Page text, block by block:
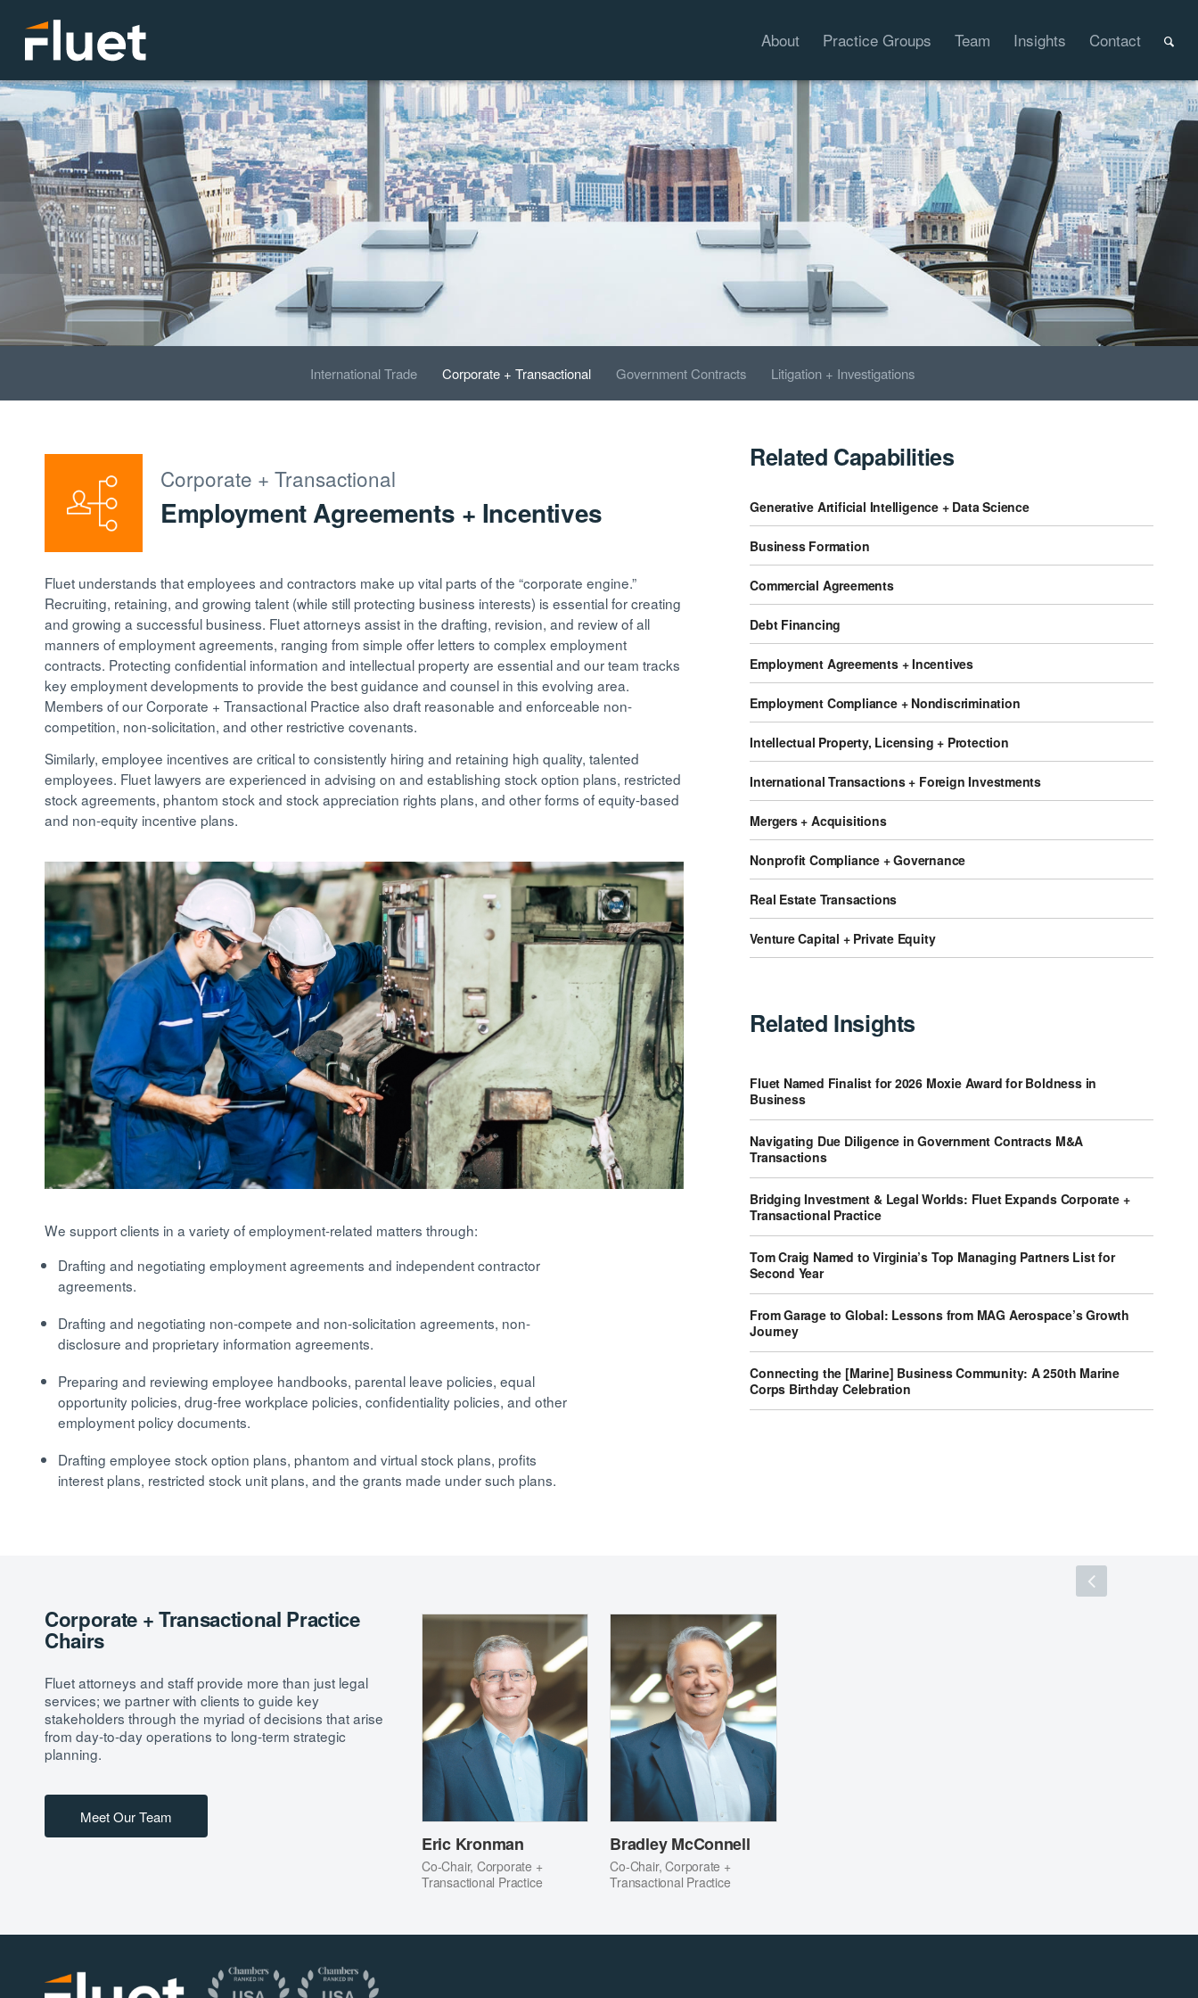
About Practice Groups Team Insights Contact
International Trade Corporate + Transactional Government Contracts Litigation + Investigations
Corporate + Transactional
Employment Agreements + Incentives
Fluet understands that employees and contractors make up vital parts of the “corporate engine.”
Recruiting, retaining, and growing talent (while still protecting business interests) is essential for creating
and growing a successful business. Fluet attorneys assist in the drafting, revision, and review of all
manners of employment agreements, ranging from simple offer letters to complex employment
contracts. Protecting confidential information and intellectual property are essential and our team tracks
key employment developments to provide the best guidance and counsel in this evolving area.
Members of our Corporate + Transactional Practice also draft reasonable and enforceable non-
competition, non-solicitation, and other restrictive covenants.
Similarly, employee incentives are critical to consistently hiring and retaining high quality, talented
employees. Fluet lawyers are experienced in advising on and establishing stock option plans, restricted
stock agreements, phantom stock and stock appreciation rights plans, and other forms of equity-based
and non-equity incentive plans.
We support clients in a variety of employment-related matters through:
Drafting and negotiating employment agreements and independent contractor
agreements.
Drafting and negotiating non-compete and non-solicitation agreements, non-
disclosure and proprietary information agreements.
Preparing and reviewing employee handbooks, parental leave policies, equal
opportunity policies, drug-free workplace policies, confidentiality policies, and other
employment policy documents.
Drafting employee stock option plans, phantom and virtual stock plans, profits
interest plans, restricted stock unit plans, and the grants made under such plans.
Related Capabilities
Generative Artificial Intelligence + Data Science
Business Formation
Commercial Agreements
Debt Financing
Employment Agreements + Incentives
Employment Compliance + Nondiscrimination
Intellectual Property, Licensing + Protection
International Transactions + Foreign Investments
Mergers + Acquisitions
Nonprofit Compliance + Governance
Real Estate Transactions
Venture Capital + Private Equity
Related Insights
Fluet Named Finalist for 2026 Moxie Award for Boldness in
Business
Navigating Due Diligence in Government Contracts M&A
Transactions
Bridging Investment & Legal Worlds: Fluet Expands Corporate +
Transactional Practice
Tom Craig Named to Virginia’s Top Managing Partners List for
Second Year
From Garage to Global: Lessons from MAG Aerospace’s Growth
Journey
Connecting the [Marine] Business Community: A 250th Marine
Corps Birthday Celebration
Corporate + Transactional Practice
Chairs
Fluet attorneys and staff provide more than just legal
services; we partner with clients to guide key
stakeholders through the myriad of decisions that arise
from day-to-day operations to long-term strategic
planning.
Meet Our Team
Eric Kronman
Co-Chair, Corporate +
Transactional Practice
Bradley McConnell
Co-Chair, Corporate +
Transactional Practice